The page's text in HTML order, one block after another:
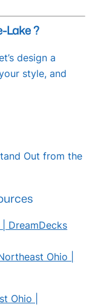
Lake ?
design a
style, and
Out from the
DreamDecks
Ohio |
Ohio |